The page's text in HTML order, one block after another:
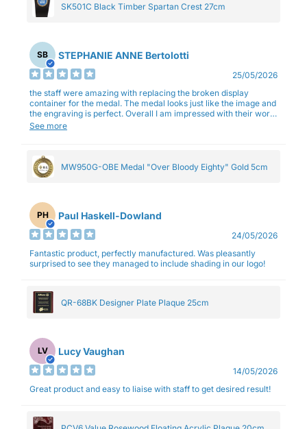
SK501C Black Timber Spartan Crest 27cm
SB STEPHANIE ANNE Bertolotti
25/05/2026
the staff were amazing with replacing the broken display
container for the medal. The medal looks just like the image and
the engraving is perfect. Overall I am impressed with their work
and professionalism.
See more
MW950G-OBE Medal "Over Bloody Eighty" Gold 5cm
PH Paul Haskell-Dowland
24/05/2026
Fantastic product, perfectly manufactured. Was pleasantly
surprised to see they managed to include shading in our logo!
QR-68BK Designer Plate Plaque 25cm
LV Lucy Vaughan
14/05/2026
Great product and easy to liaise with staff to get desired result!